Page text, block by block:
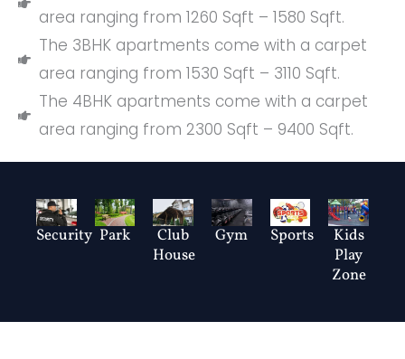
area ranging from 1260 Sqft – 1580 Sqft.
The 3BHK apartments come with a carpet
area ranging from 1530 Sqft – 3110 Sqft.
The 4BHK apartments come with a carpet
area ranging from 2300 Sqft – 9400 Sqft.
Security Park
Club
House
Gym Sports
Kids
Play
Zone